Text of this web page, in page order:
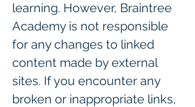
learning. However, Braintree
Academy is not responsible
for any changes to linked
content made by external
sites. If you encounter any
broken or inappropriate links,